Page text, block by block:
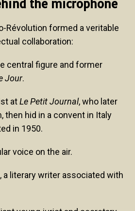
the microphone
Révolution formed a veritable
collaboration:
central figure and former
Jour.
atLe Petit Journal, who later
then hid in a convent in Italy
in 1950.
voice on the air.
a literary writer associated with